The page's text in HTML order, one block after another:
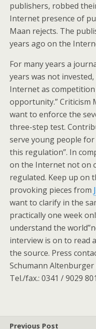
publishers, robbed
Internet presence of
Maan rejects. The
years ago on the
For many years a
years was not
Internet as
opportunity.” Criticism
want to enforce the
three-step test.
serve young people
this regulation”. In
on the Internet not on
regulated. Keep up on
provoking pieces from
want to clarify in the
practically one week
understand the
interview is on to read
the source. Press
Schumann
Tel./fax.: 0341 / 9029
Previous Post